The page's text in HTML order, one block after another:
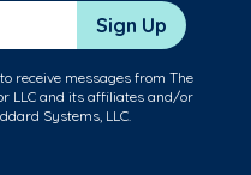
Sign Up
receive messages from The
LLC and its affiliates and/or
Systems, LLC.